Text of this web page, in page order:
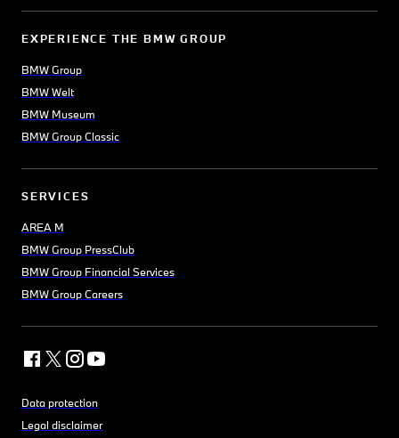
EXPERIENCE THE BMW GROUP
BMW Group
BMW Welt
BMW Museum
BMW Group Classic
SERVICES
AREA M
BMW Group PressClub
BMW Group Financial Services
BMW Group Careers
Data protection
Legal disclaimer